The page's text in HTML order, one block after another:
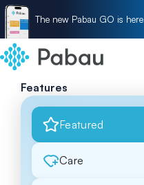
The new Pabau GO is here
Features
Featured
Care